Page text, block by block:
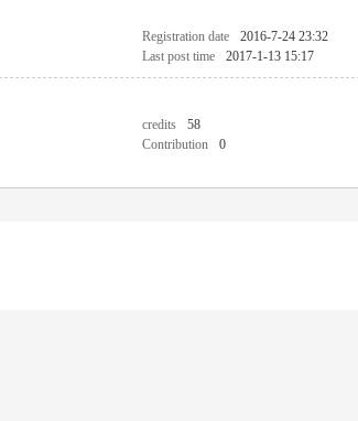
Registration date 2016-7-24 23:32
Last post time 2017-1-13 15:17
credits 58
Contribution 0